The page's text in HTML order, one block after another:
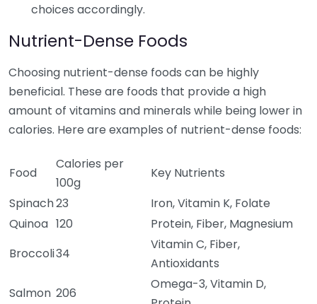
choices accordingly.
Nutrient-Dense Foods
Choosing nutrient-dense foods can be highly
beneficial. These are foods that provide a high
amount of vitamins and minerals while being lower in
calories. Here are examples of nutrient-dense foods:
Food
Calories per
100g
Key Nutrients
Spinach23
Iron, Vitamin K, Folate
Quinoa 120
Protein, Fiber, Magnesium
Broccoli34
Vitamin C, Fiber,
Antioxidants
Salmon 206
Omega-3, Vitamin D,